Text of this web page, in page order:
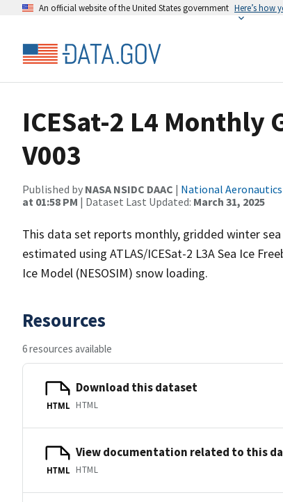
An official website of the United States government Here’s how
ICESat-2 L4 Monthly
V003
Published by NASA NSIDC DAAC | National
at 01:58 PM | Dataset Last Updated: March 31, 2025
This data set reports monthly, gridded winter
estimated using ATLAS/ICESat-2 L3A Sea Ice
Ice Model (NESOSIM) snow loading.
Resources
6 resources available
HTML
Download this dataset
HTML
HTML
View documentation related to this
HTML